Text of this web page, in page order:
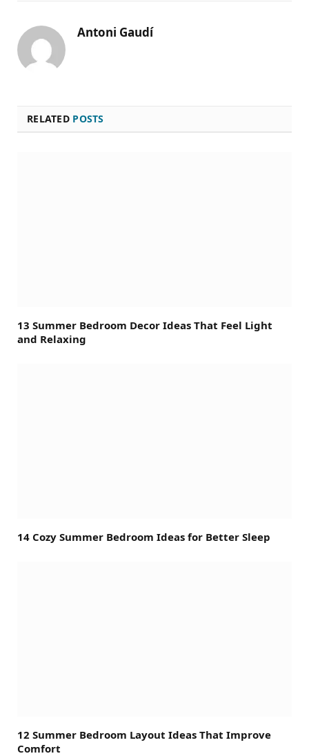
Antoni Gaudí
RELATED POSTS
13 Summer Bedroom Decor Ideas That Feel Light
and Relaxing
14 Cozy Summer Bedroom Ideas for Better Sleep
12 Summer Bedroom Layout Ideas That Improve
Comfort